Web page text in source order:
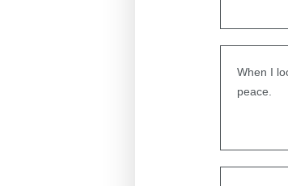
When I
peace.